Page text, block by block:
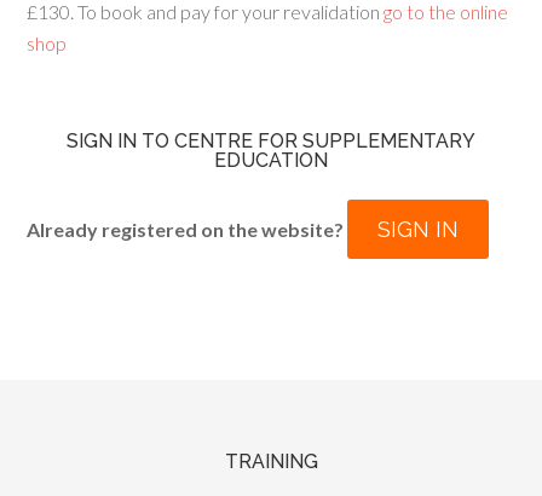
£130. To book and pay for your revalidation go to the online
shop
SIGN IN TO CENTRE FOR SUPPLEMENTARY
EDUCATION
Already registered on the website? SIGN IN
TRAINING